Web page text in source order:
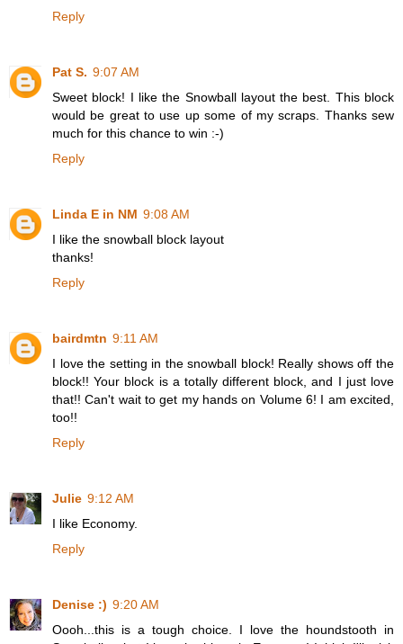
Reply
Pat S. 9:07 AM
Sweet block! I like the Snowball layout the best. This block
would be great to use up some of my scraps. Thanks sew
much for this chance to win :-)
Reply
Linda E in NM 9:08 AM
I like the snowball block layout
thanks!
Reply
bairdmtn 9:11 AM
I love the setting in the snowball block! Really shows off the
block!! Your block is a totally different block, and I just love
that!! Can't wait to get my hands on Volume 6! I am excited,
too!!
Reply
Julie 9:12 AM
I like Economy.
Reply
Denise :) 9:20 AM
Oooh...this is a tough choice. I love the houndstooth in